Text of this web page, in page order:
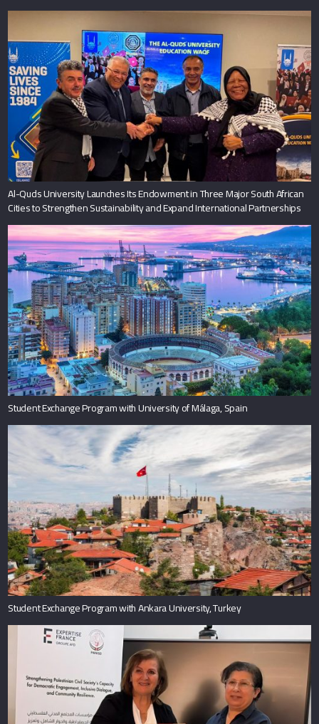
Al-Quds University Launches Its Endowment in Three Major South African
Cities to Strengthen Sustainability and Expand International Partnerships
Student Exchange Program with University of Málaga, Spain
Student Exchange Program with Ankara University, Turkey